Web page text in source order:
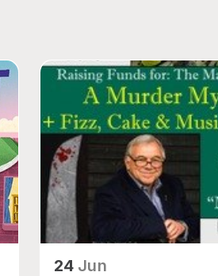
24 Jun